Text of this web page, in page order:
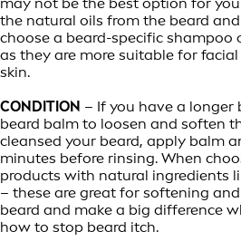
the natural oils from the beard
choose a beard-specific shampoo
as they are more suitable for
skin.
CONDITION – If you have a longer
beard balm to loosen and soften
cleansed your beard, apply balm
minutes before rinsing. When
products with natural ingredients
– these are great for softening
beard and make a big difference
how to stop beard itch.